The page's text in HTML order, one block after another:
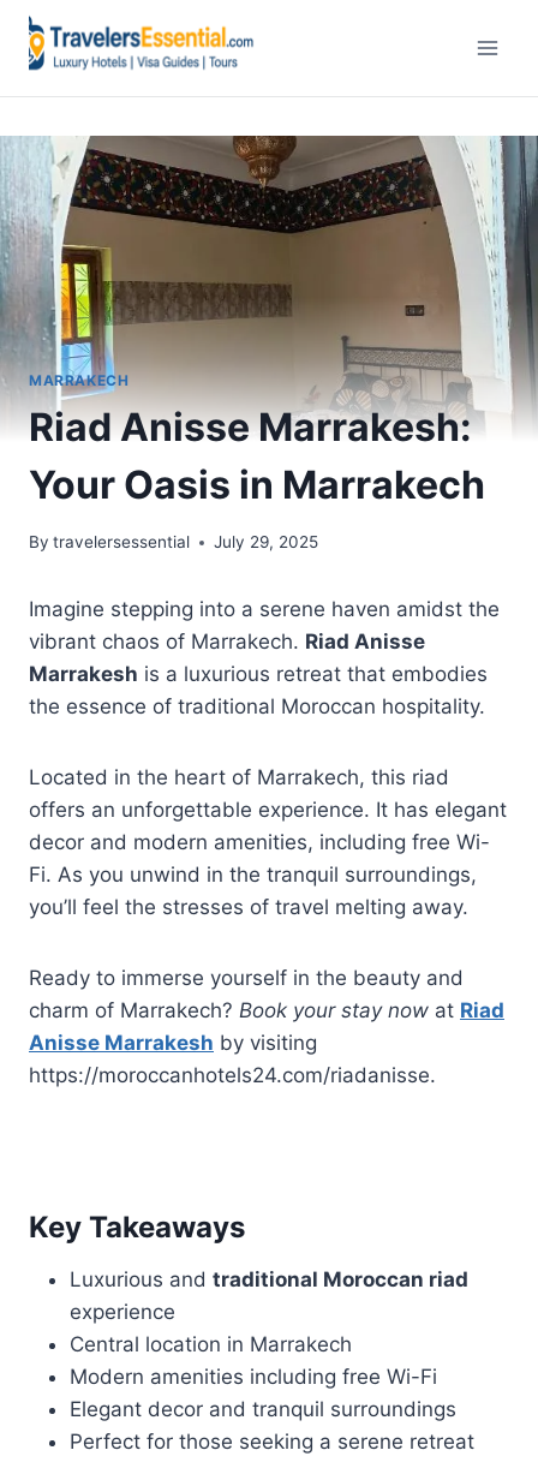
Skip
MARRAKECH
Riad Anisse Marrakesh:
Your Oasis in Marrakech
By travelersessential July 29, 2025
Imagine stepping into a serene haven amidst the
vibrant chaos of Marrakech. Riad Anisse
Marrakesh is a luxurious retreat that embodies
the essence of traditional Moroccan hospitality.
Located in the heart of Marrakech, this riad
offers an unforgettable experience. It has elegant
decor and modern amenities, including free Wi-
Fi. As you unwind in the tranquil surroundings,
you’ll feel the stresses of travel melting away.
Ready to immerse yourself in the beauty and
charm of Marrakech? Book your stay now at Riad
Anisse Marrakesh by visiting
https://moroccanhotels24.com/riadanisse.
Key Takeaways
Luxurious and traditional Moroccan riad
experience
Central location in Marrakech
Modern amenities including free Wi-Fi
Elegant decor and tranquil surroundings
Perfect for those seeking a serene retreat